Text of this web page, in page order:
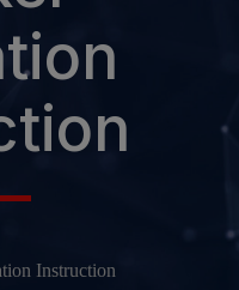
Instruction